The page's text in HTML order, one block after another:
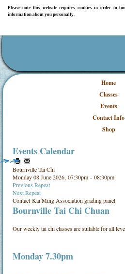
Please note this website requires cookies in order to
information about you personally.
Home
Classes
Events
Contact Info
Shop
Events Calendar
Bournville Tai Chi
Monday 08 June 2026, 07:30pm - 08:30pm
Previous Repeat
Next Repeat
ContactKai Ming Association grading panel
Bournville Tai Chi Chuan
Our weekly tai chi classes are suitable for all
Monday 7.30pm